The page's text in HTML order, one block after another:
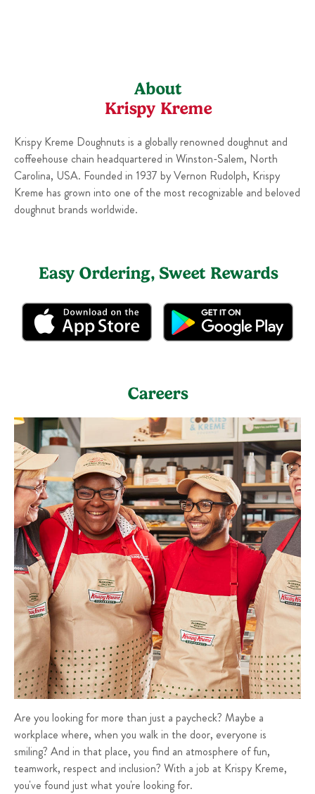
About
Krispy Kreme
Krispy Kreme Doughnuts is a globally renowned doughnut and
coffeehouse chain headquartered in Winston-Salem, North
Carolina, USA. Founded in 1937 by Vernon Rudolph, Krispy
Kreme has grown into one of the most recognizable and beloved
doughnut brands worldwide.
Easy Ordering, Sweet Rewards
Careers
Are you looking for more than just a paycheck? Maybe a
workplace where, when you walk in the door, everyone is
smiling? And in that place, you find an atmosphere of fun,
teamwork, respect and inclusion? With a job at Krispy Kreme,
you've found just what you're looking for.